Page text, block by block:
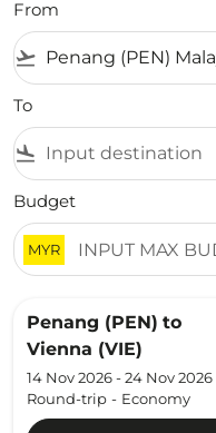
From
flight_takeoff
To
flight_land
Budget
MYR
Penang (PEN) to
Vienna (VIE)
14 Nov 2026 - 24 Nov 2026
Round-trip - Economy